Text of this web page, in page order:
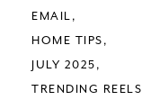
EMAIL
HOME TIPS
JULY 2025
TRENDING REELS